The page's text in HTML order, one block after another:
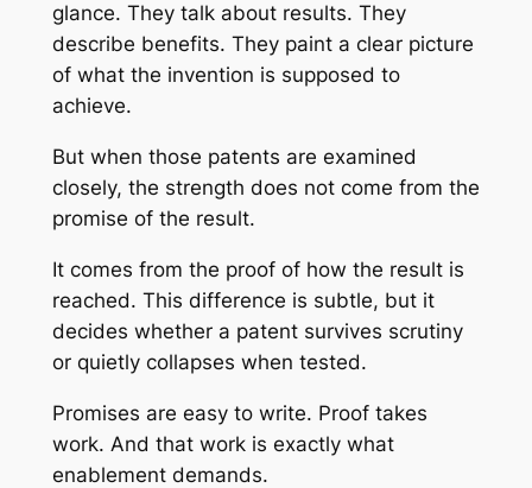
glance. They talk about results. They
describe benefits. They paint a clear picture
of what the invention is supposed to
achieve.
But when those patents are examined
closely, the strength does not come from the
promise of the result.
It comes from the proof of how the result is
reached. This difference is subtle, but it
decides whether a patent survives scrutiny
or quietly collapses when tested.
Promises are easy to write. Proof takes
work. And that work is exactly what
enablement demands.